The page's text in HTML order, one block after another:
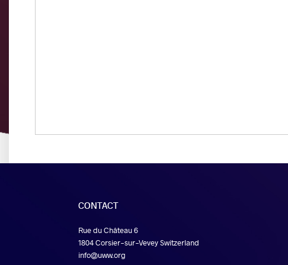
CONTACT
Rue du Château 6
1804 Corsier-sur-Vevey Switzerland
info@uww.org